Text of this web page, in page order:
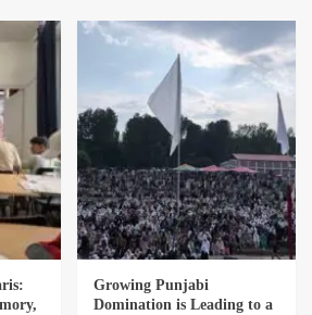
Growing Punjabi
Domination is Leading to a